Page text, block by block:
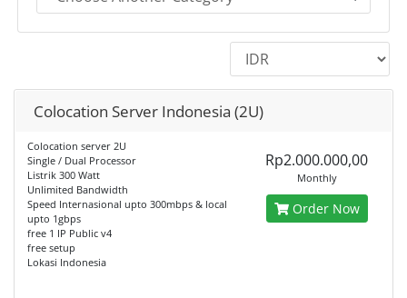
Colocation Server Indonesia (2U)
Colocation server 2U
Single / Dual Processor
Listrik 300 Watt
Unlimited Bandwidth
Speed Internasional upto 300mbps & local
upto 1gbps
free 1 IP Public v4
free setup
Lokasi Indonesia
Rp2.000.000,00
Monthly
Order Now